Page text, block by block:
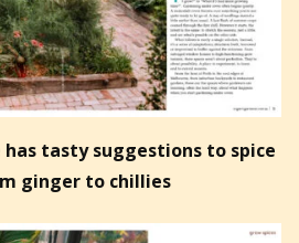
has tasty suggestions to spice
ginger to chillies